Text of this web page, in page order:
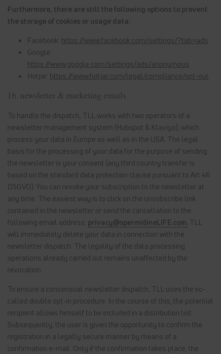
Furthermore, there are still the following options to prevent
the storage of cookies or usage data:
Facebook: https://www.facebook.com/settings/?tab=ads
Google:
https://www.google.com/settings/ads/anonymous
Hotjar: https://www.hotjar.com/legal/compliance/opt-out
16. newsletter & marketing emails
To handle the dispatch, TLL works with two operators of a
newsletter management system (Hubspot & Klaviyo), which
process your data in Europe as well as in the USA. The legal
basis for the processing of your data for the purpose of sending
the newsletter is your consent (any third country transfer is
based on the standard data protection clause pursuant to Art 46
DSGVO). You can revoke your subscription to the newsletter at
any time: The easiest way is to click on the unsubscribe link
contained in the newsletter or send the cancellation to the
following email address: privacy@spermidineLIFE.com. TLL
will immediately delete your data in connection with the
newsletter dispatch. The legality of the data processing
operations already carried out remains unaffected by the
revocation.
To ensure a consensual newsletter dispatch, TLL uses the so-
called double opt-in procedure. In the course of this, the potential
recipient allows himself to be included in a distribution list.
Subsequently, the user is given the opportunity to confirm the
registration in a legally secure manner by means of a
confirmation e-mail. Only if the confirmation takes place, the